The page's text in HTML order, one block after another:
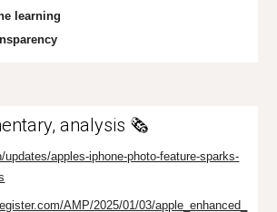
learning
analysis 🗞️
updates/apples-iphone-photo-feature-sparks-
AMP/2025/01/03/apple_enhanced_